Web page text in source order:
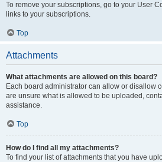
To remove your subscriptions, go to your User
links to your subscriptions.
Top
Attachments
What attachments are allowed on this board?
Each board administrator can allow or disallow
are unsure what is allowed to be uploaded,
assistance.
Top
How do I find all my attachments?
To find your list of attachments that you have